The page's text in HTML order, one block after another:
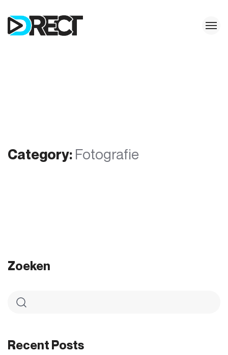
Category: Fotografie
Zoeken
Recent Posts